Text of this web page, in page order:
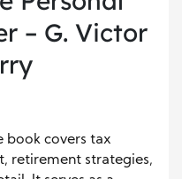
– G. Victor
book covers tax
retirement strategies,